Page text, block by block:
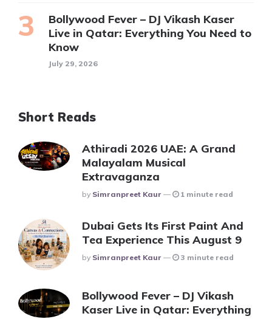
Bollywood Fever – DJ Vikash Kaser
Live in Qatar: Everything You Need to
Know
July 29, 2026
Short Reads
Athiradi 2026 UAE: A Grand
Malayalam Musical
Extravaganza
Posted
By Simranpreet Kaur 1 minute read
Dubai Gets Its First Paint And
Tea Experience This August 9
Posted
By Simranpreet Kaur 3 minute read
Bollywood Fever – DJ Vikash
Kaser Live in Qatar: Everything